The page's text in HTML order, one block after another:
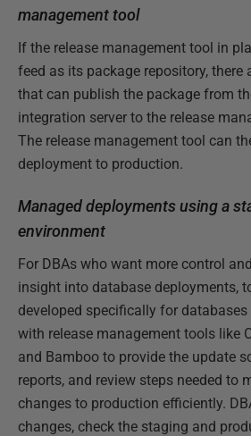
management tool
If the release management tool in
feed as its package repository, there
that can publish the package from
integration server to the release
The release management tool can
deployment to production.
Managed deployments using a
environment
For DBAs who want more control
insight into database deployments,
developed specifically for
with release management tools like
and Bamboo to provide the update
reports, and review steps needed to
changes to production efficiently.
changes, check the staging and